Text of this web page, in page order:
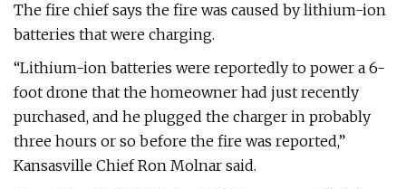
The fire chief says the fire was caused by lithium-ion
batteries that were charging.
“Lithium-ion batteries were reportedly to power a 6-
foot drone that the homeowner had just recently
purchased, and he plugged the charger in probably
three hours or so before the fire was reported,”
Kansasville Chief Ron Molnar said.